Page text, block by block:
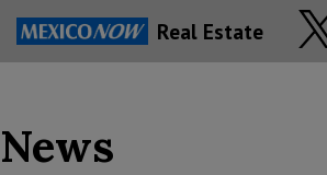
Real Estate
News